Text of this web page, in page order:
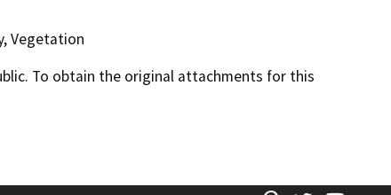
Vegetation
To obtain the original attachments for this